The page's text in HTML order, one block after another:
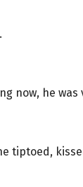
now, he
tiptoed,